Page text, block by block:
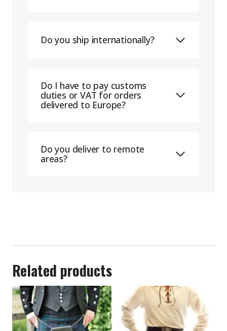
Do you ship internationally?
Do I have to pay customs
duties or VAT for orders
delivered to Europe?
Do you deliver to remote
areas?
Related products